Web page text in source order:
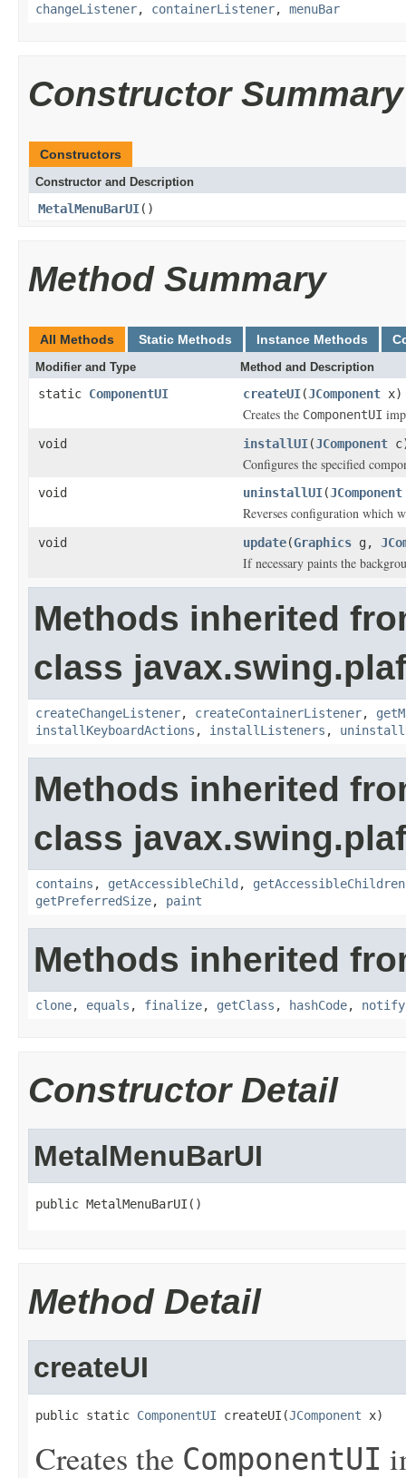
changeListener, containerListener, menuBar
Constructor Summary
Constructors
Constructor and Description
MetalMenuBarUI()
Method Summary
All Methods Static Methods Instance Methods
Modifier and Type Method and Description
static ComponentUI createUI(JComponent x)
Creates the ComponentUI
void installUI(JComponent
Configures the specified
void uninstallUI(JComponent
Reverses configuration which
void update(Graphics g,
If necessary paints the
Methods inherited
class
createChangeListener, createContainerListener,
installKeyboardActions , installListeners ,
Methods inherited
class
contains , getAccessibleChild ,
getPreferredSize, paint
Methods inherited
clone, equals , finalize, getClass , hashCode, notify
Constructor Detail
MetalMenuBarUI
public MetalMenuBarUI()
Method Detail
createUI
public static ComponentUI createUI(JComponent x)
Creates the ComponentUI